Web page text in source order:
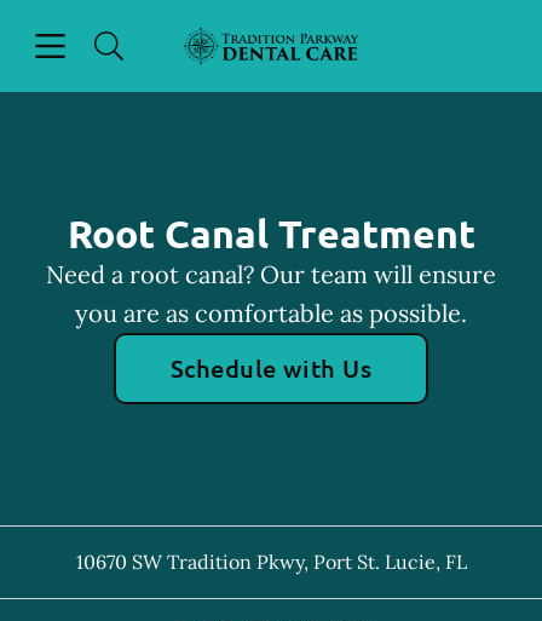
Go to Home Page
Root Canal Treatment
Need a root canal? Our team will ensure
you are as comfortable as possible.
Schedule with Us
10670 SW Tradition Pkwy, Port St. Lucie, FL